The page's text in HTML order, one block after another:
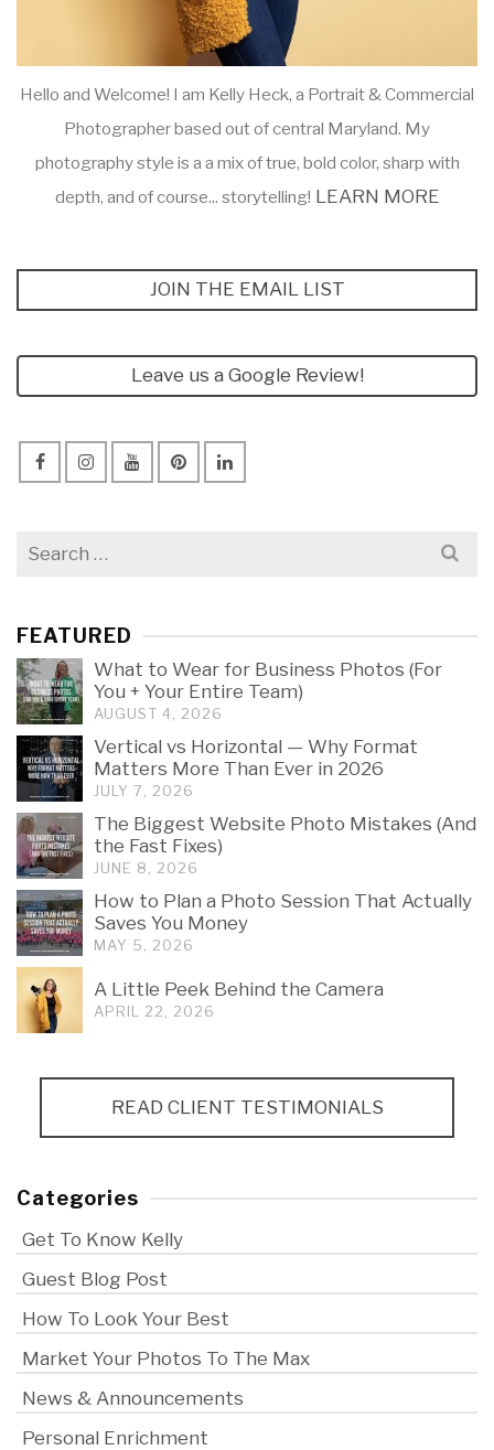
Hello and Welcome! I am Kelly Heck, a Portrait & Commercial
Photographer based out of central Maryland. My
photography style is a a mix of true, bold color, sharp with
depth, and of course... storytelling! LEARN MORE
JOIN THE EMAIL LIST
Leave us a Google Review!
Search
for:
FEATURED
What to Wear for Business Photos (For
You + Your Entire Team)
AUGUST 4, 2026
Vertical vs Horizontal — Why Format
Matters More Than Ever in 2026
JULY 7, 2026
The Biggest Website Photo Mistakes (And
the Fast Fixes)
JUNE 8, 2026
How to Plan a Photo Session That Actually
Saves You Money
MAY 5, 2026
A Little Peek Behind the Camera
APRIL 22, 2026
READ CLIENT TESTIMONIALS
Categories
Get To Know Kelly
Guest Blog Post
How To Look Your Best
Market Your Photos To The Max
News & Announcements
Personal Enrichment